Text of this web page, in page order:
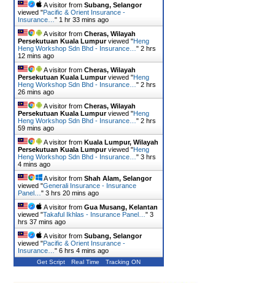
A visitor from Subang, Selangor
viewed "Pacific & Orient Insurance -
Insurance… " 1 hr 33 mins ago
A visitor from Cheras, Wilayah
Persekutuan Kuala Lumpurviewed "Heng
Heng Workshop Sdn Bhd - Insurance… " 2 hrs
12 mins ago
A visitor from Cheras, Wilayah
Persekutuan Kuala Lumpurviewed "Heng
Heng Workshop Sdn Bhd - Insurance… " 2 hrs
26 mins ago
A visitor from Cheras, Wilayah
Persekutuan Kuala Lumpurviewed "Heng
Heng Workshop Sdn Bhd - Insurance… " 2 hrs
59 mins ago
A visitor from Kuala Lumpur, Wilayah
Persekutuan Kuala Lumpurviewed "Heng
Heng Workshop Sdn Bhd - Insurance… " 3 hrs
4 mins ago
A visitor from Shah Alam, Selangor
viewed "Generali Insurance - Insurance
Panel… " 3 hrs 20 mins ago
A visitor from Gua Musang, Kelantan
viewed "Takaful Ikhlas - Insurance Panel… " 3
hrs 37 mins ago
A visitor from Subang, Selangor
viewed "Pacific & Orient Insurance -
Insurance… " 6 hrs 4 mins ago
Get Script Real Time Tracking ON